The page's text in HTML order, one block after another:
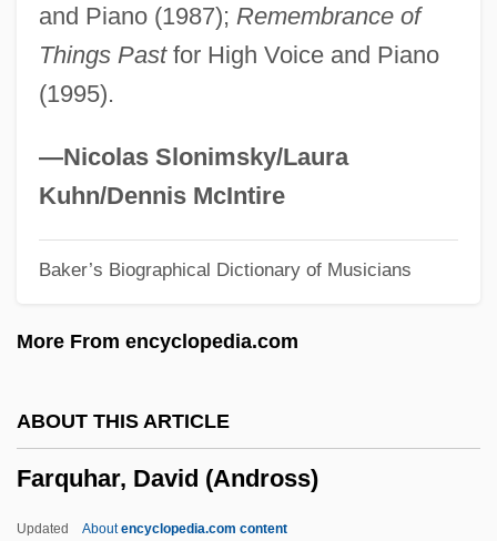
and Piano (1987); Remembrance of
Things Pastfor High Voice and Piano
(1995).
—Nicolas Slonimsky/Laura
Kuhn/Dennis McIntire
Baker’s Biographical Dictionary of Musicians
More From encyclopedia.com
ABOUT THIS ARTICLE
Farquhar, David (Andross)
Updated Aboutencyclopedia.com content
Faroe Islanders
FARO Technologies, Inc.
Faro Of Meaux, St.
Farnworth
Farnsworth, Stephen J(ames) 1961-
Farnsworth, Philo Taylor (1906-1971)
Farnsworth, Kahanah
Farnsworth, Clyde